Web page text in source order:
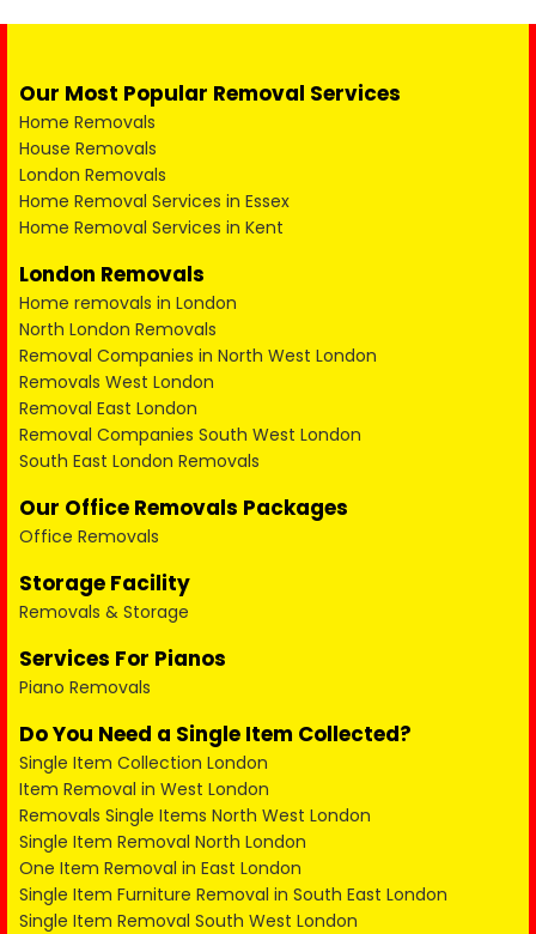
Our Most Popular Removal Services
Home Removals
House Removals
London Removals
Home Removal Services in Essex
Home Removal Services in Kent
London Removals
Home removals in London
North London Removals
Removal Companies in North West London
Removals West London
Removal East London
Removal Companies South West London
South East London Removals
Our Office Removals Packages
Office Removals
Storage Facility
Removals & Storage
Services For Pianos
Piano Removals
Do You Need a Single Item Collected?
Single Item Collection London
Item Removal in West London
Removals Single Items North West London
Single Item Removal North London
One Item Removal in East London
Single Item Furniture Removal in South East London
Single Item Removal South West London